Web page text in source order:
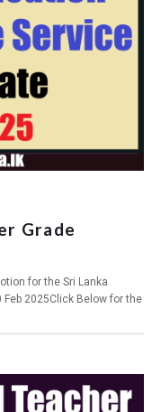
Grade
for the Sri Lanka
2025Click Below for the